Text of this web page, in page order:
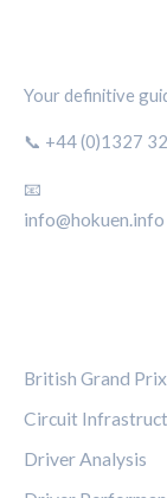
Your definitive
📞 +44 (0)1327
📧
info@hokuen.info
British Grand
Circuit
Driver Analysis